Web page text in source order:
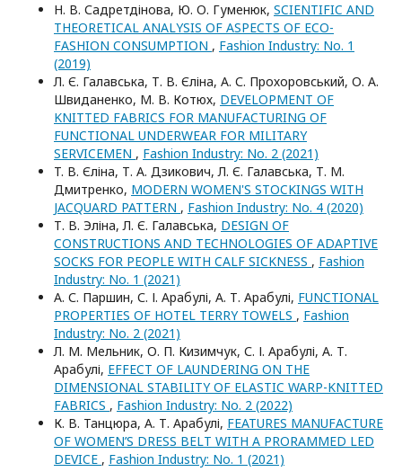
Н. В. Садретдінова, Ю. О. Гуменюк, SCIENTIFIC AND
THEORETICAL ANALYSIS OF ASPECTS OF ECO-
FASHION CONSUMPTION , Fashion Industry: No. 1
(2019)
Л. Є. Галавська, Т. В. Єліна, А. С. Прохоровський, О. А.
Швиданенко, М. В. Котюх, DEVELOPMENT OF
KNITTED FABRICS FOR MANUFACTURING OF
FUNCTIONAL UNDERWEAR FOR MILITARY
SERVICEMEN , Fashion Industry: No. 2 (2021)
T. В. Єліна, Т. А. Дзикович, Л. Є. Галавська, Т. М.
Дмитренко, MODERN WOMEN'S STOCKINGS WITH
JACQUARD PATTERN , Fashion Industry: No. 4 (2020)
Т. В. Эліна, Л. Є. Галавська, DESIGN OF
CONSTRUCTIONS AND TECHNOLOGIES OF ADAPTIVE
SOCKS FOR PEOPLE WITH CALF SICKNESS , Fashion
Industry: No. 1 (2021)
А. С. Паршин, С. І. Арабулі, А. Т. Арабулі, FUNCTIONAL
PROPERTIES OF HOTEL TERRY TOWELS , Fashion
Industry: No. 2 (2021)
Л. М. Мельник, О. П. Кизимчук, С. І. Арабулі, А. Т.
Арабулі, EFFECT OF LAUNDERING ON THE
DIMENSIONAL STABILITY OF ELASTIC WARP-KNITTED
FABRICS , Fashion Industry: No. 2 (2022)
К. В. Танцюра, А. Т. Арабулі, FEATURES MANUFACTURE
OF WOMEN’S DRESS BELT WITH A PRORAMMED LED
DEVICE , Fashion Industry: No. 1 (2021)